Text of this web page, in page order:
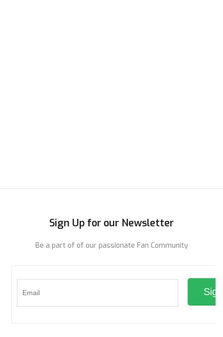
Sign Up for our Newsletter
Be a part of of our passionate Fan Community